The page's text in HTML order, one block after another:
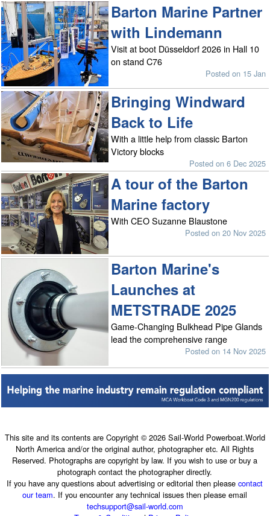
Barton Marine Partner
with Lindemann
Visit at boot Düsseldorf 2026 in Hall 10
on stand C76
Posted on 15 Jan
Bringing Windward
Back to Life
With a little help from classic Barton
Victory blocks
Posted on 6 Dec 2025
A tour of the Barton
Marine factory
With CEO Suzanne Blaustone
Posted on 20 Nov 2025
Barton Marine's
Launches at
METSTRADE 2025
Game-Changing Bulkhead Pipe Glands
lead the comprehensive range
Posted on 14 Nov 2025
This site and its contents are Copyright © 2026 Sail-World Powerboat.World
North America and/or the original author, photographer etc. All Rights
Reserved. Photographs are copyright by law. If you wish to use or buy a
photograph contact the photographer directly.
If you have any questions about advertising or editorial then pleasecontact
our team. If you encounter any technical issues then please email
techsupport@sail-world.com